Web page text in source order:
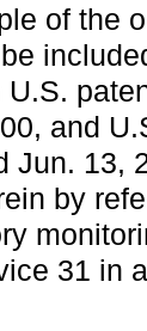
of the
and
Jun. 13,
by
31 in